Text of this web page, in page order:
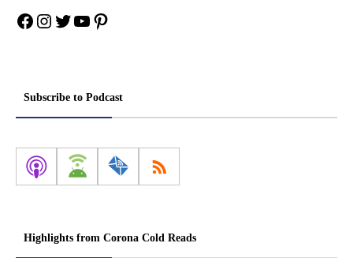
Facebook
Instagram
Twitter
YouTube
Pinterest
Subscribe to Podcast
Highlights from Corona Cold Reads